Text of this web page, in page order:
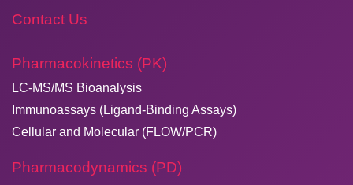
Contact Us
Pharmacokinetics (PK)
LC-MS/MS Bioanalysis
Immunoassays (Ligand-Binding Assays)
Cellular and Molecular (FLOW/PCR)
Pharmacodynamics (PD)